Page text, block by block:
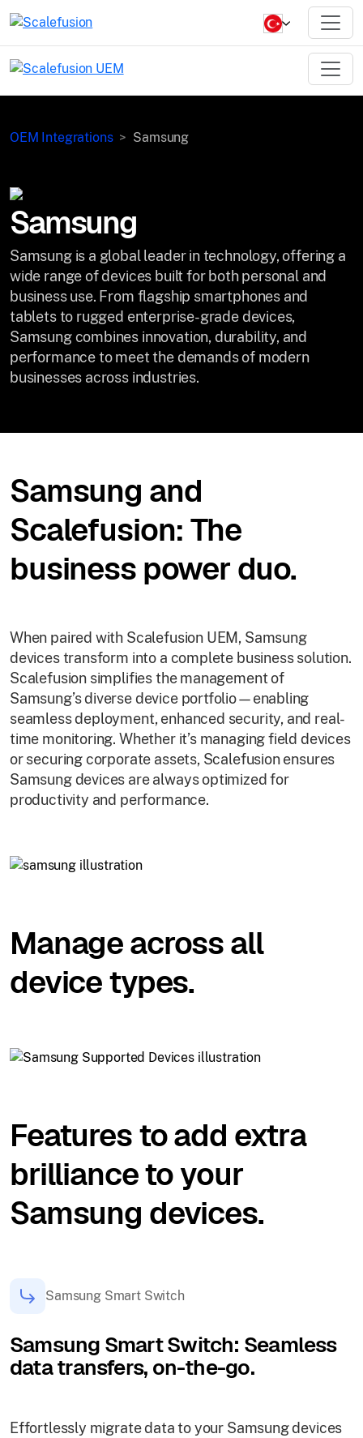
OEM Integrations Samsung
Samsung
Samsung is a global leader in technology, offering a
wide range of devices built for both personal and
business use. From flagship smartphones and
tablets to rugged enterprise-grade devices,
Samsung combines innovation, durability, and
performance to meet the demands of modern
businesses across industries.
Samsung and
Scalefusion: The
business power duo.
When paired with Scalefusion UEM, Samsung
devices transform into a complete business solution.
Scalefusion simplifies the management of
Samsung’s diverse device portfolio—enabling
seamless deployment, enhanced security, and real-
time monitoring. Whether it’s managing field devices
or securing corporate assets, Scalefusion ensures
Samsung devices are always optimized for
productivity and performance.
Manage across all
device types.
Features to add extra
brilliance to your
Samsung devices.
Samsung Smart Switch
Samsung Smart Switch: Seamless
data transfers, on-the-go.
Effortlessly migrate data to your Samsung devices